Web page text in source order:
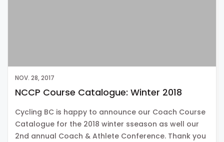
NOV. 28, 2017
NCCP Course Catalogue: Winter 2018
Cycling BC is happy to announce our Coach Course
Catalogue for the 2018 winter sseason as well our
2nd annual Coach & Athlete Conference. Thank you